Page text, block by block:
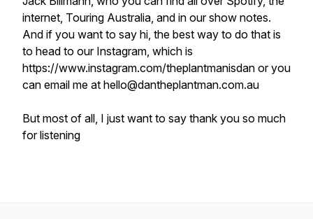
internet, Touring Australia, and in our show notes.
And if you want to say hi, the best way to do that is
to head to our Instagram, which is
https://www.instagram.com/theplantmanisdan or you
can email me at hello@dantheplantman.com.au
But most of all, I just want to say thank you so much
for listening